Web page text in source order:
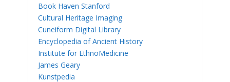
Book Haven Stanford
Cultural Heritage Imaging
Cuneiform Digital Library
Encyclopedia of Ancient History
Institute for EthnoMedicine
James Geary
Kunstpedia